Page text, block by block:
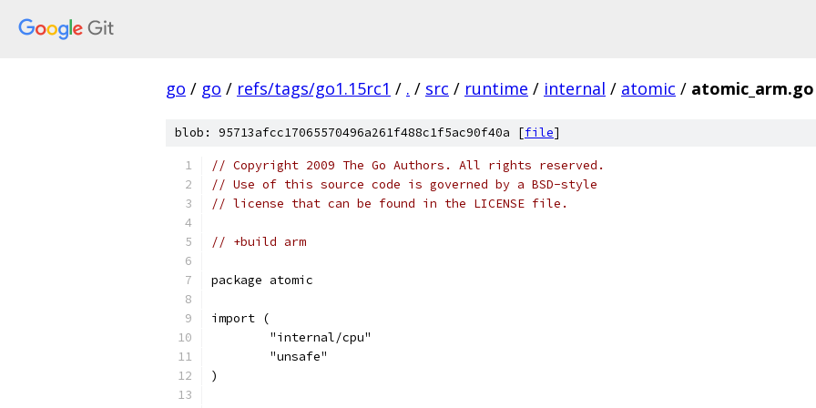
go / go / refs/tags/go1.15rc1 / . / src / runtime / internal / atomic / atomic_arm.go
blob: 95713afcc17065570496a261f488c1f5ac90f40a [file]
// Copyright 2009 The Go Authors. All rights reserved.
// Use of this source code is governed by a BSD-style
// license that can be found in the LICENSE file.
// +build arm
package atomic
import (
	"internal/cpu"
	"unsafe"
)